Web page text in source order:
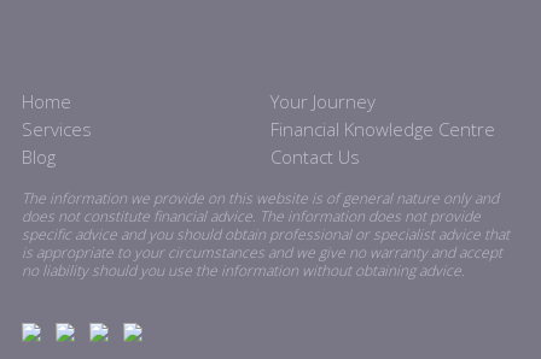
Home
Your Journey
Services
Financial Knowledge Centre
Blog
Contact Us
The information we provide on this website is of general nature only and
does not constitute financial advice. The information does not provide
specific advice and you should obtain professional or specialist advice that
is appropriate to your circumstances and we give no warranty and accept
no liability should you use the information without obtaining advice.